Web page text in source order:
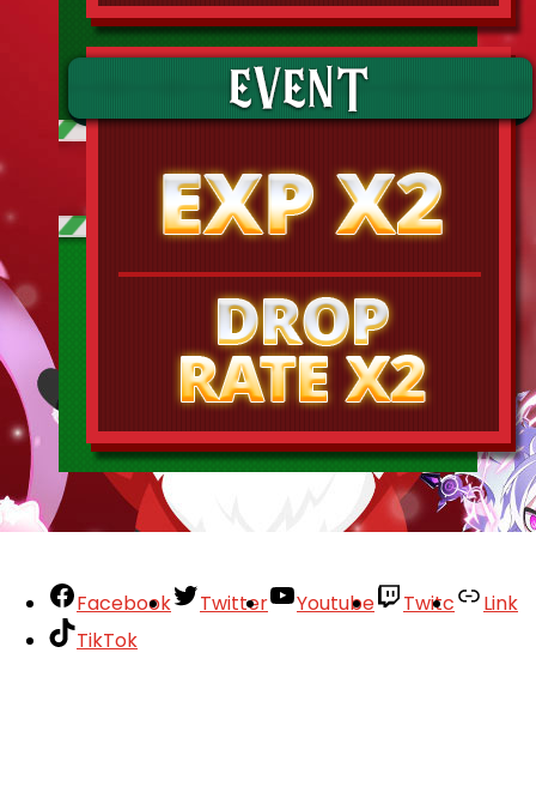
Facebook Twitter Youtube Twitc
Link
TikTok